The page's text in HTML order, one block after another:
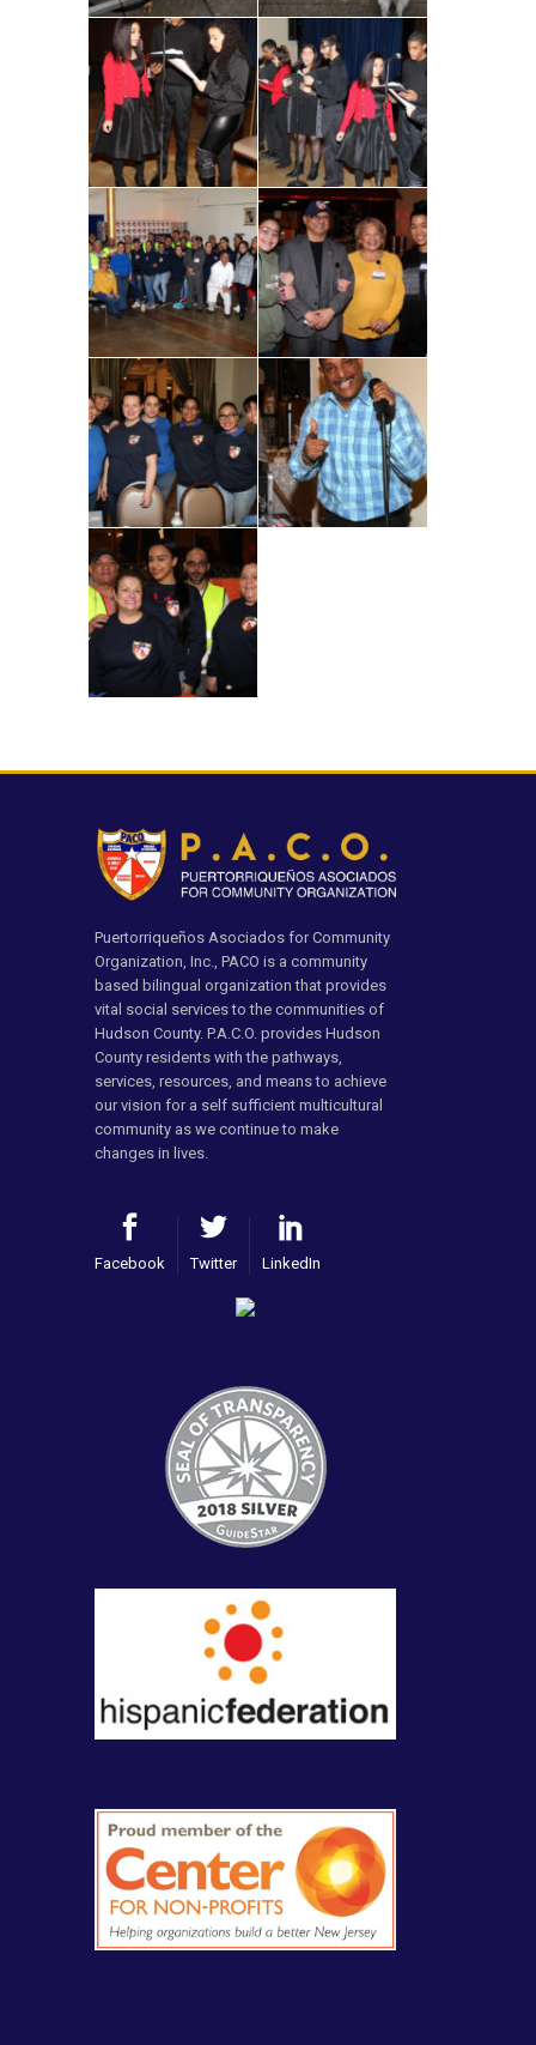
Puertorriqueños Asociados for Community
Organization, Inc., PACO is a community
based bilingual organization that provides
vital social services to the communities of
Hudson County. P.A.C.O. provides Hudson
County residents with the pathways,
services, resources, and means to achieve
our vision for a self sufficient multicultural
community as we continue to make
changes in lives.
Facebook Twitter LinkedIn